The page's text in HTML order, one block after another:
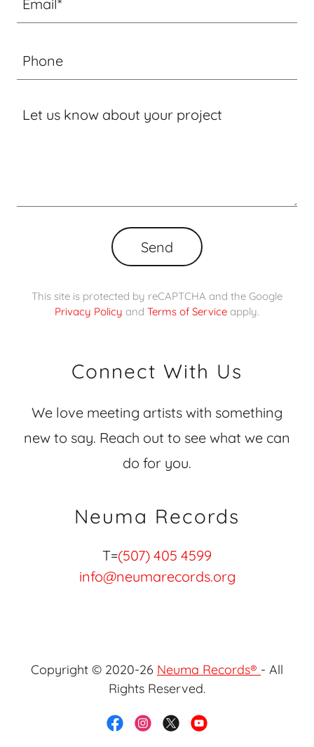
Email*
Phone
Send
This site is protected by reCAPTCHA and the Google
Privacy Policy and Terms of Service apply.
Connect With Us
We love meeting artists with something
new to say. Reach out to see what we can
do for you.
Neuma Records
T=(507) 405 4599
info@neumarecords.org
Copyright © 2020-26 Neuma Records® - All
Rights Reserved.